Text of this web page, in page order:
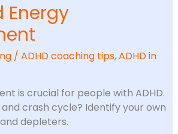
Energy
/ ADHD coaching tips,ADHD in
is crucial for people with ADHD.
crash cycle? Identify your own
depleters.